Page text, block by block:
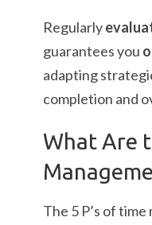
Regularly
guarantees you
adapting
completion and
What Are
The 5 P’s of